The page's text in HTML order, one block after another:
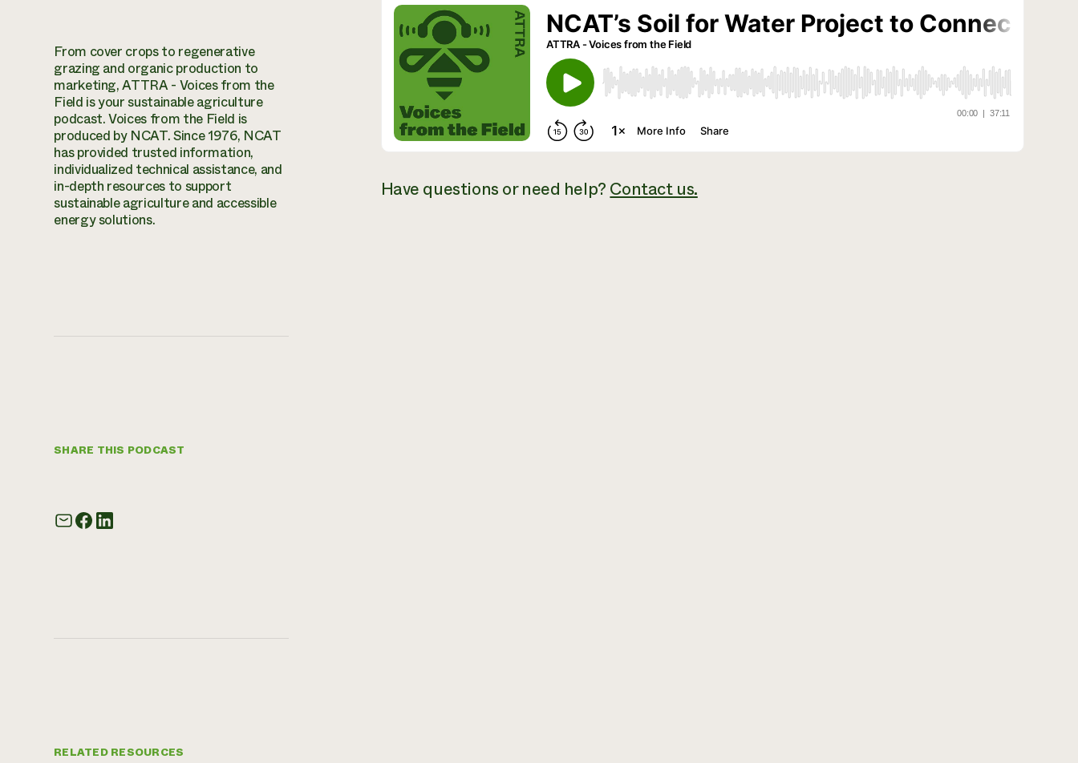
From cover crops to regenerative
grazing and organic production to
marketing, ATTRA - Voices from the
Field is your sustainable agriculture
podcast. Voices from the Field is
produced by NCAT. Since 1976, NCAT
has provided trusted information,
individualized technical assistance, and
in-depth resources to support
sustainable agriculture and accessible
energy solutions.
SHARE THIS PODCAST
RELATED RESOURCES
Have questions or need help? Contact us.